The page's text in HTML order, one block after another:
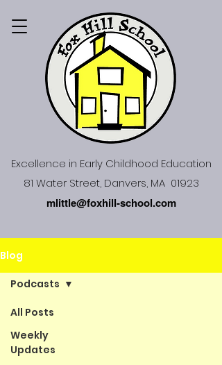
Excellence in Early Childhood Education
81 Water Street, Danvers, MA 01923
mlittle@foxhill-school.com
Blog
All Posts
Weekly
Updates
Podcasts